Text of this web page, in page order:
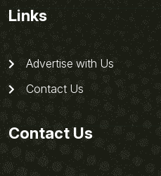
Links
Advertise with Us
Contact Us
Contact Us